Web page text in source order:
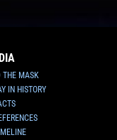
THE MASK
IN HISTORY